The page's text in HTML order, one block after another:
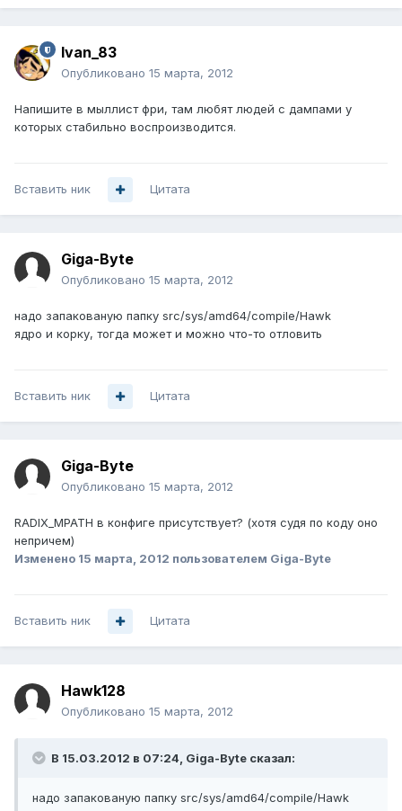
Ivan_83
Опубликовано 15 марта, 2012
Напишите в мыллист фри, там любят людей с дампами у
которых стабильно воспроизводится.
Вставить ник Цитата
Giga-Byte
Опубликовано 15 марта, 2012
надо запакованую папку src/sys/amd64/compile/Hawk
ядро и корку, тогда может и можно что-то отловить
Вставить ник Цитата
Giga-Byte
Опубликовано 15 марта, 2012
RADIX_MPATH в конфиге присутствует? (хотя судя по коду оно
непричем)
Изменено 15 марта, 2012 пользователем Giga-Byte
Вставить ник Цитата
Hawk128
Опубликовано 15 марта, 2012
В 15.03.2012 в 07:24, Giga-Byte сказал:
надо запакованую папку src/sys/amd64/compile/Hawk